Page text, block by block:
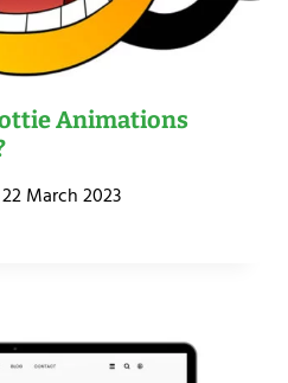
Animations
22 March 2023